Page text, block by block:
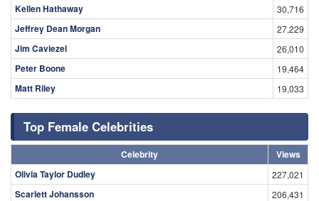
Kellen Hathaway 30,716
Jeffrey Dean Morgan 27,229
Jim Caviezel 26,010
Peter Boone 19,464
Matt Riley 19,033
Top Female Celebrities
Celebrity
Views
Olivia Taylor Dudley
227,021
Scarlett Johansson 206,431